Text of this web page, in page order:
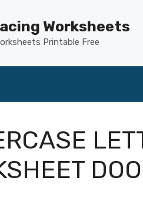
Worksheets
Printable Free